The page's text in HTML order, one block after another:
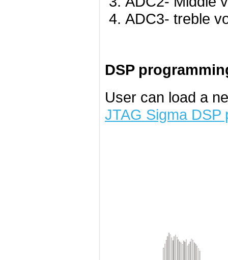
ADC3- treble
DSP
User can load a
JTAG Sigma DSP